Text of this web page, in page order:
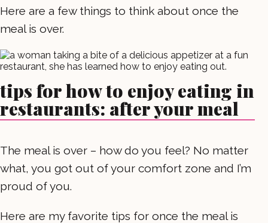
Here are a few things to think about once the
meal is over.
tips for how to enjoy eating in
restaurants: after your meal
The meal is over – how do you feel? No matter
what, you got out of your comfort zone and I’m
proud of you.
Here are my favorite tips for once the meal is